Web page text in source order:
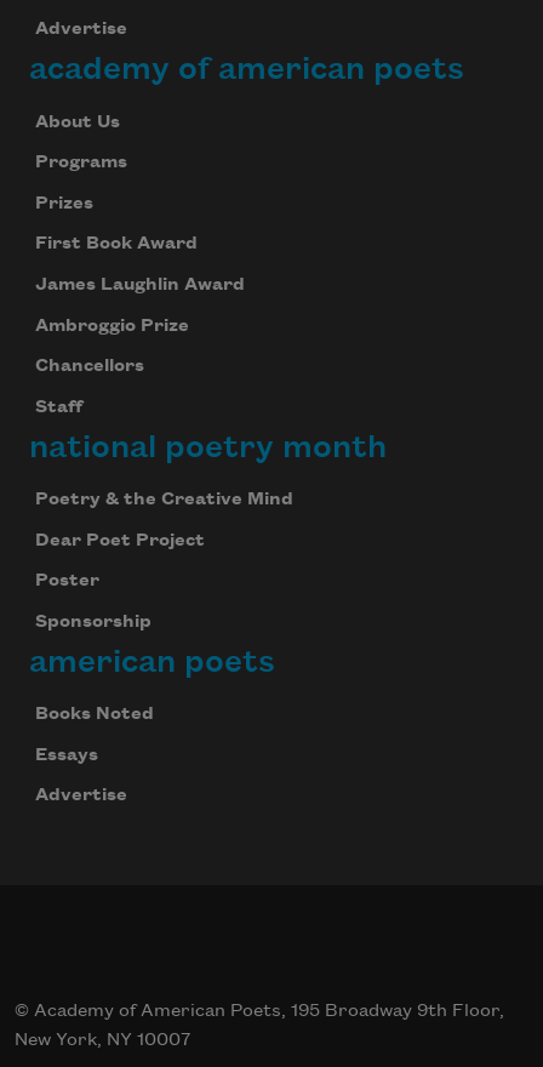
Advertise
academy of american poets
About Us
Programs
Prizes
First Book Award
James Laughlin Award
Ambroggio Prize
Chancellors
Staff
national poetry month
Poetry & the Creative Mind
Dear Poet Project
Poster
Sponsorship
american poets
Books Noted
Essays
Advertise
© Academy of American Poets, 195 Broadway 9th Floor,
New York, NY 10007